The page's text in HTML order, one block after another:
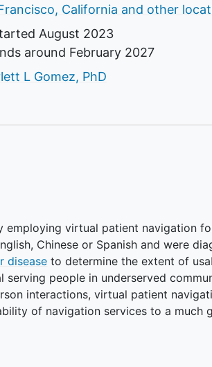
California and other
August 2023
around February 2027
L Gomez, PhD
employing virtual patient navigation
Chinese or Spanish and were
disease to determine the extent of
people in underserved
interactions, virtual patient
of navigation services to a much